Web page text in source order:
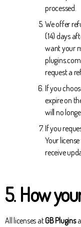
processed.
We offer
(14) days
want your
request a
If you
expire on
will no
If you
Your
receive
5. How
All licenses atGB Plugins